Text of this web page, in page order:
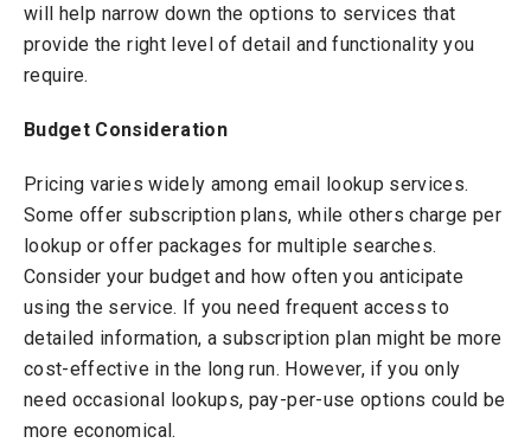
will help narrow down the options to services that
provide the right level of detail and functionality you
require.
Budget Consideration
Pricing varies widely among email lookup services.
Some offer subscription plans, while others charge per
lookup or offer packages for multiple searches.
Consider your budget and how often you anticipate
using the service. If you need frequent access to
detailed information, a subscription plan might be more
cost-effective in the long run. However, if you only
need occasional lookups, pay-per-use options could be
more economical.